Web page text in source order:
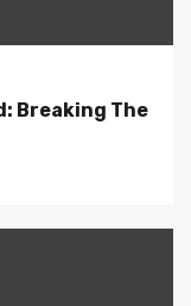
Breaking The